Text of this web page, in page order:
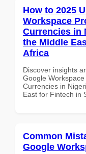
How to 2025
Workspace
Currencies in
the Middle
Africa
Discover insights
Google
Currencies in
East for Fintech in
Common
Google